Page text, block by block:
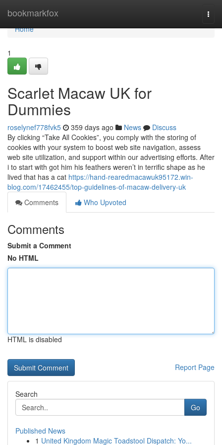
bookmarkfox
Home
Home
1
Scarlet Macaw UK for
Dummies
roselynef778fvk5 359 days ago News
Discuss
By clicking “Take All Cookies”, you comply with the storing of
cookies with your system to boost web site navigation, assess
web site utilization, and support within our advertising efforts. After
i to start with got him his feathers weren’t in terrific shape as he
lived that has a cat https://hand-rearedmacawuk95172.win-
blog.com/17462455/top-guidelines-of-macaw-delivery-uk
Comments
Who Upvoted
Comments
Submit a Comment
No HTML
HTML is disabled
Report Page
Search
Go
Published News
1 United Kingdom Magic Toadstool Dispatch: Yo...